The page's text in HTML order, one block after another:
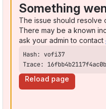
Something
The issue should resolve
There may be a known
ask your admin to contact
Trace:
Reload page